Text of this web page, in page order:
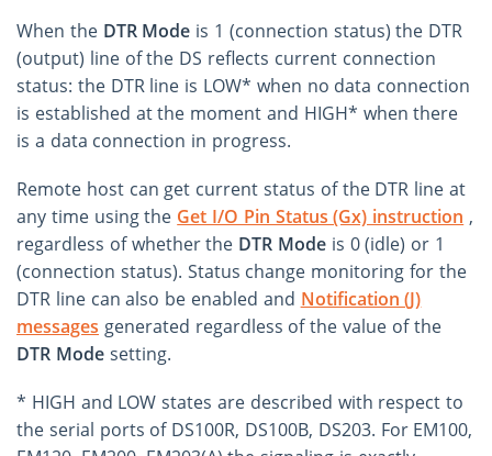
When the DTR Mode is 1 (connection status) the DTR
(output) line of the DS reflects current connection
status: the DTR line is LOW* when no data connection
is established at the moment and HIGH* when there
is a data connection in progress.
Remote host can get current status of the DTR line at
any time using the Get I/O Pin Status (Gx) instruction ,
regardless of whether the DTR Mode is 0 (idle) or 1
(connection status). Status change monitoring for the
DTR line can also be enabled and Notification (J)
messages generated regardless of the value of the
DTR Modesetting.
* HIGH and LOW states are described with respect to
the serial ports of DS100R, DS100B, DS203. For EM100,